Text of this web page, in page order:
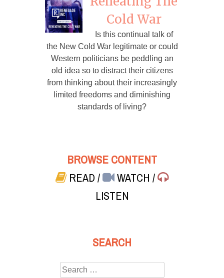
Cold War
Is this continual talk of
the New Cold War legitimate or could
Western politicians be peddling an
old idea so to distract their citizens
from thinking about their increasingly
limited freedoms and diminishing
standards of living?
BROWSE CONTENT
READ/ WATCH/
LISTEN
SEARCH
Search